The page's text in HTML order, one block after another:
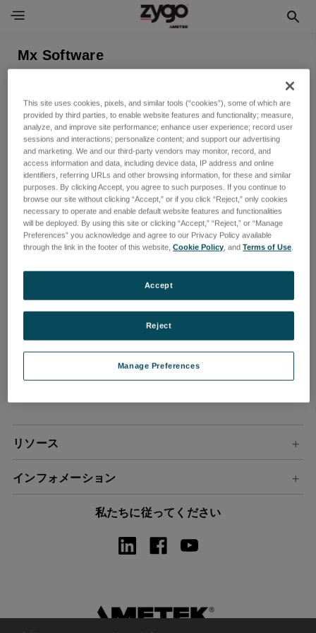
Mx Software
ニュースレターを購読する
メ
ー
ア
レ
ス
リソース
インフォメーション
私たちに従ってください
This site uses cookies, pixels, and similar tools (“cookies”), some of which are
provided by third parties, to enable website features and functionality; measure,
analyze, and improve site performance; enhance user experience; record user
sessions and interactions; personalize content; and support our advertising
and marketing. We and our third-party vendors may monitor, record, and
access information and data, including device data, IP address and online
identifiers, referring URLs and other browsing information, for these and similar
purposes. By clicking Accept, you agree to such purposes. If you continue to
browse our site without clicking “Accept,” or if you click “Reject,” only cookies
necessary to operate and enable default website features and functionalities
will be deployed. By using this site or clicking “Accept,” “Reject,” or “Manage
Preferences” you acknowledge and agree to our Privacy Policy available
through the link in the footer of this website,Cookie Policy, andTerms of Use.
Manage Preferences
Reject
Accept